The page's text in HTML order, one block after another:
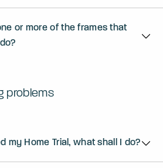
or more of the frames that
problems
my Home Trial, what shall I do?